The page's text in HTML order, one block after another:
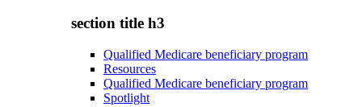
section title h3
Qualified Medicare beneficiary program
Resources
Qualified Medicare beneficiary program
Spotlight